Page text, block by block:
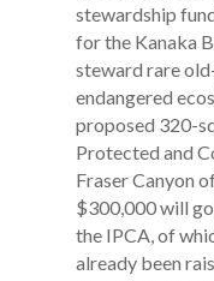
stewardship
for the Kanaka
steward rare
endangered
proposed 320-
Protected and
Fraser Canyon
$300,000 will
the IPCA, of
already been